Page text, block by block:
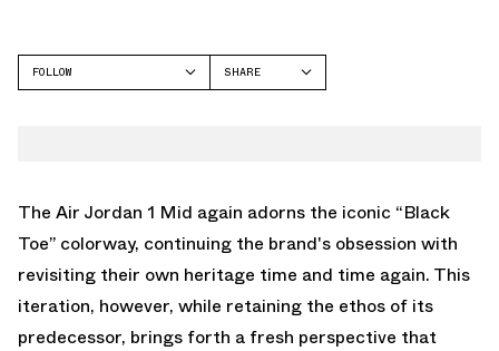
FOLLOW
SHARE
The Air Jordan 1 Mid again adorns the iconic “Black
Toe” colorway, continuing the brand's obsession with
revisiting their own heritage time and time again. This
iteration, however, while retaining the ethos of its
predecessor, brings forth a fresh perspective that